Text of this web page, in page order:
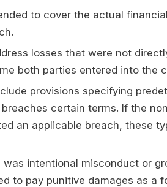
to cover the actual
losses that were not
both parties entered into the
provisions specifying
certain terms. If the
an applicable breach, these
intentional misconduct or
to pay punitive damages as a